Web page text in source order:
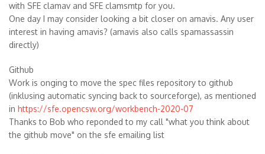
with SFE clamav and SFE clamsmtp for you.
One day I may consider looking a bit closer on amavis. Any user
interest in having amavis? (amavis also calls spamassassin
directly)
Github
Work is onging to move the spec files repository to github
(inklusing automatic syncing back to sourceforge), as mentioned
in https://sfe.opencsw.org/workbench-2020-07
Thanks to Bob who reponded to my call "what you think about
the github move" on the sfe emailing list